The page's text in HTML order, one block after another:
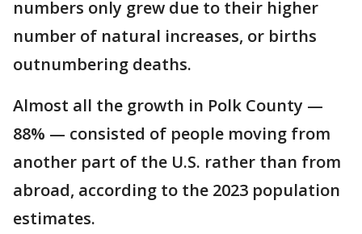
numbers only grew due to their higher
number of natural increases, or births
outnumbering deaths.
Almost all the growth in Polk County —
88% — consisted of people moving from
another part of the U.S. rather than from
abroad, according to the 2023 population
estimates.